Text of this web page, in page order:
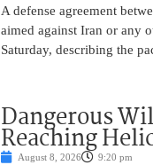
A defense agreement
aimed against Iran or any
Saturday, describing the
Dangerous
Reaching
August 8, 2026 9:20 pm